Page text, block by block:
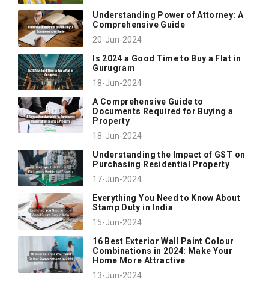
Understanding Power of Attorney: A
Comprehensive Guide
20-Jun-2024
Is 2024 a Good Time to Buy a Flat in
Gurugram
18-Jun-2024
A Comprehensive Guide to
Documents Required for Buying a
Property
18-Jun-2024
Understanding the Impact of GST on
Purchasing Residential Property
17-Jun-2024
Everything You Need to Know About
Stamp Duty in India
15-Jun-2024
16 Best Exterior Wall Paint Colour
Combinations in 2024: Make Your
Home More Attractive
13-Jun-2024